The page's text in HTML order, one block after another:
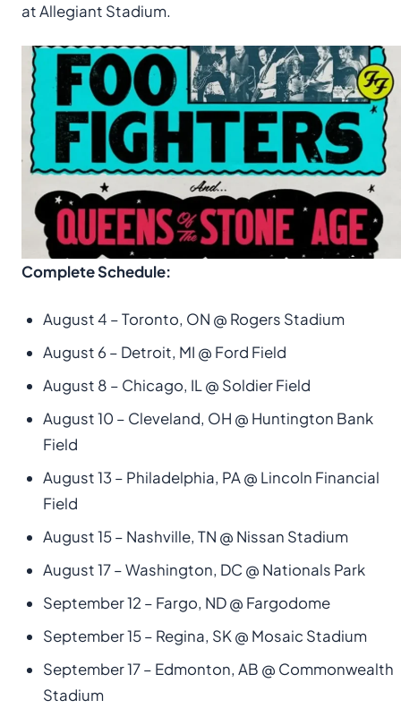
at Allegiant Stadium.
Complete Schedule:
August 4 – Toronto, ON @ Rogers Stadium
August 6 – Detroit, MI @ Ford Field
August 8 – Chicago, IL @ Soldier Field
August 10 – Cleveland, OH @ Huntington Bank
Field
August 13 – Philadelphia, PA @ Lincoln Financial
Field
August 15 – Nashville, TN @ Nissan Stadium
August 17 – Washington, DC @ Nationals Park
September 12 – Fargo, ND @ Fargodome
September 15 – Regina, SK @ Mosaic Stadium
September 17 – Edmonton, AB @ Commonwealth
Stadium